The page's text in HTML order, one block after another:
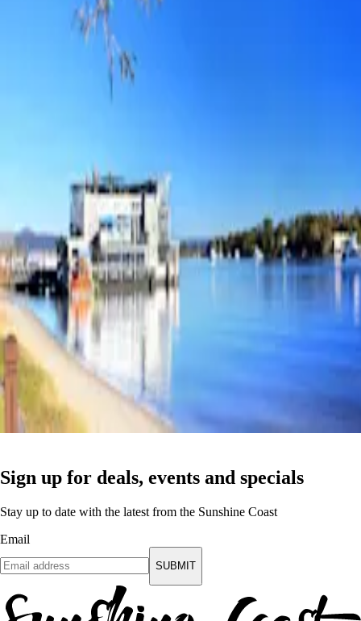
Sign up for deals, events and specials
Stay up to date with the latest from the Sunshine Coast
Email
SUBMIT